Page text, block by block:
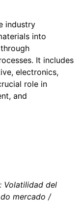
industry
into
It includes
electronics,
role in
and
Volatilidad del
mercado /